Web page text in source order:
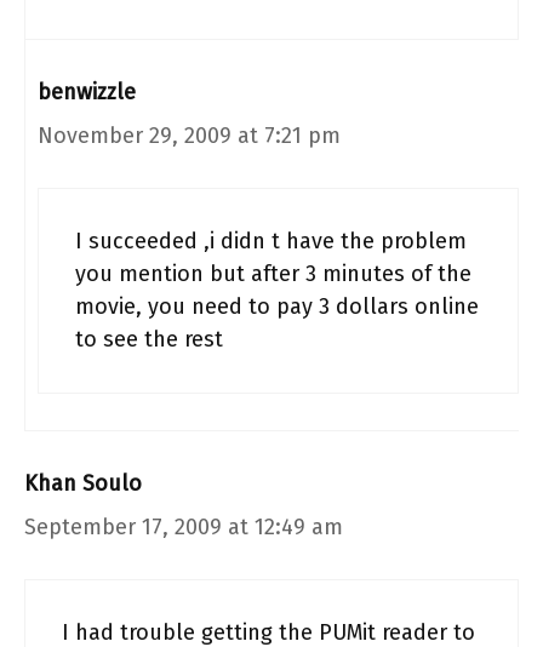
benwizzle
November 29, 2009 at 7:21 pm
I succeeded ,i didn t have the problem
you mention but after 3 minutes of the
movie, you need to pay 3 dollars online
to see the rest
Khan Soulo
September 17, 2009 at 12:49 am
I had trouble getting the PUMit reader to